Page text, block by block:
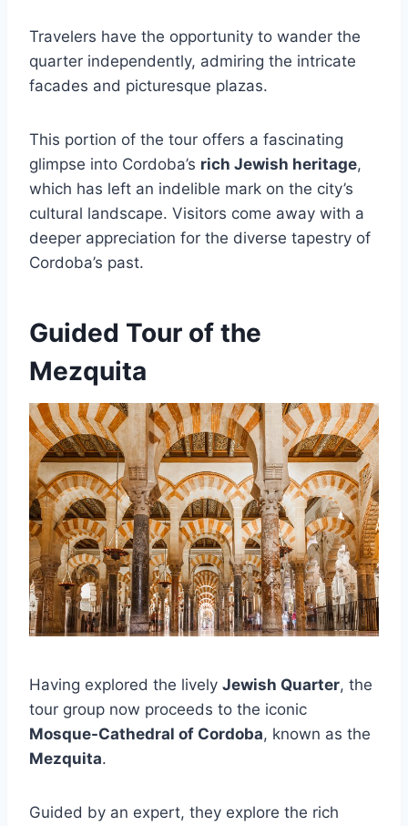
Travelers have the opportunity to wander the
quarter independently, admiring the intricate
facades and picturesque plazas.
This portion of the tour offers a fascinating
glimpse into Cordoba’s rich Jewish heritage,
which has left an indelible mark on the city’s
cultural landscape. Visitors come away with a
deeper appreciation for the diverse tapestry of
Cordoba’s past.
Guided Tour of the
Mezquita
Having explored the lively Jewish Quarter, the
tour group now proceeds to the iconic
Mosque-Cathedral of Cordoba, known as the
Mezquita.
Guided by an expert, they explore the rich